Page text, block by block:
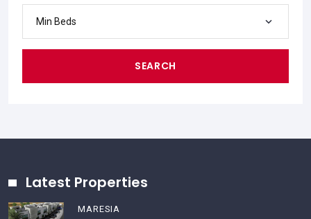
Min Beds
SEARCH
Latest Properties
MARESIA